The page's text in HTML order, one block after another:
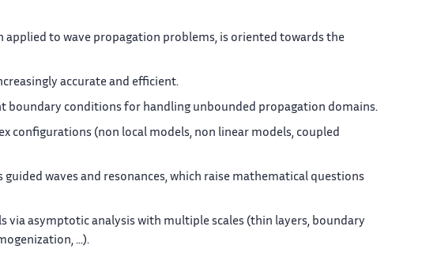
applied to wave propagation problems, is oriented towards the
accurate and efficient.
boundary conditions for handling unbounded propagation domains.
configurations (non local models, non linear models, coupled
guided waves and resonances, which raise mathematical questions
via asymptotic analysis with multiple scales (thin layers, boundary
...).